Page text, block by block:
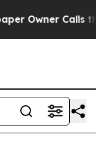
Calls the